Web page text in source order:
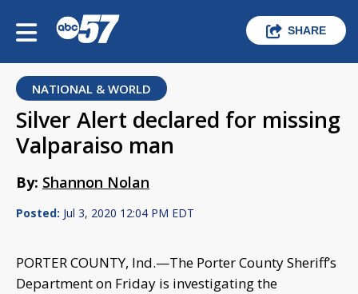
SHARE
NATIONAL & WORLD
Silver Alert declared for missing
Valparaiso man
By: Shannon Nolan
Posted: Jul 3, 2020 12:04 PM EDT
PORTER COUNTY, Ind.—The Porter County Sheriff’s
Department on Friday is investigating the